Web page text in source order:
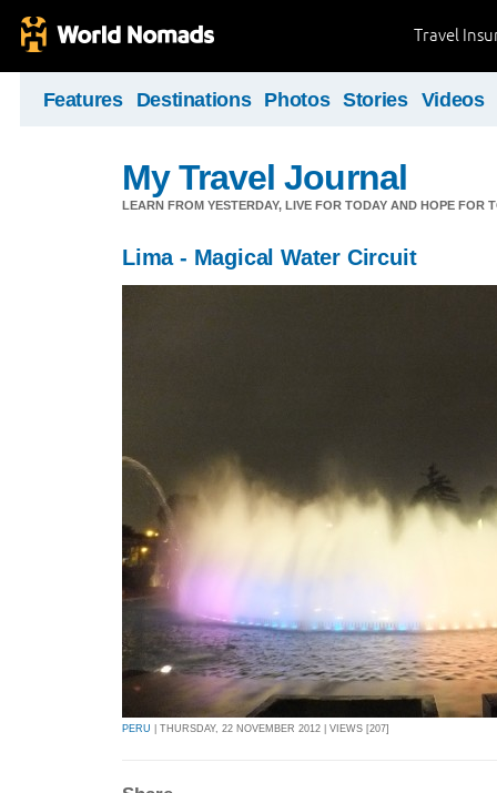
Travel
Features Destinations Photos Stories Videos
My Travel Journal
LEARN FROM YESTERDAY, LIVE FOR TODAY AND HOPE FOR
Lima - Magical Water Circuit
PERU | THURSDAY, 22 NOVEMBER 2012 | VIEWS [207]